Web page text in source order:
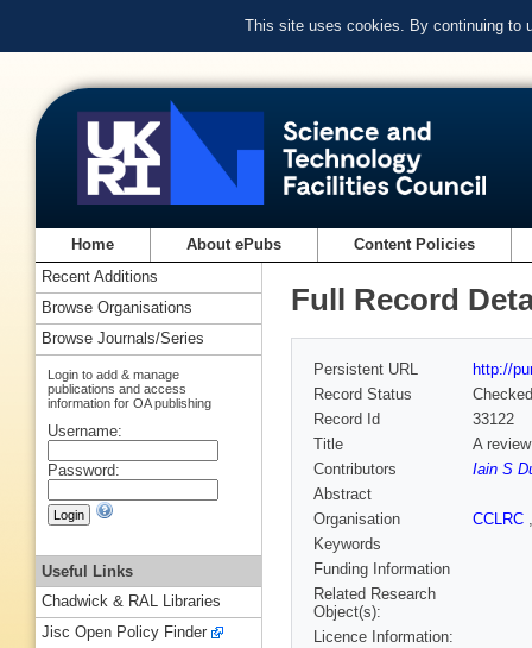
This site uses cookies. By continuing to
Home About ePubs Content Policies
Full Record
Persistent URL
http://
Record Status
Checked
Record Id
33122
Title
A
Contributors
Iain S
Abstract
Organisation
CCLRC
Keywords
Funding Information
Related Research
Object(s):
Licence Information:
Recent Additions
Browse Organisations
Browse Journals/Series
Login to add & manage
publications and access
information for OA publishing
Username:
Password:
Useful Links
Chadwick & RAL Libraries
Jisc Open Policy Finder